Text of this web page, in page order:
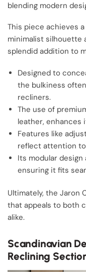
blending modern
This piece achieves a
minimalist silhouette
splendid addition to
Designed to
the bulkiness
recliners.
The use of
leather, enhances
Features like
reflect attention
Its modular
ensuring it fits
Ultimately, the Jaron
that appeals to both
alike.
Scandinavian
Reclining